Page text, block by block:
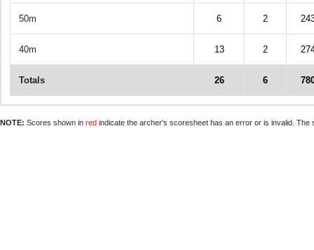
50m 6 2
40m 13 2
Totals 26 6
NOTE: Scores shown in red indicate the archer's scoresheet has an error or is invalid.